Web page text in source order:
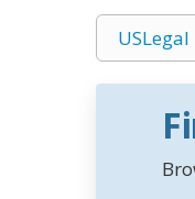
USLegal